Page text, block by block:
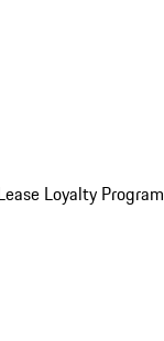
Loyalty Program